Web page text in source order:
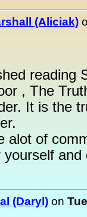
(Aliciak)
reading
, The
It is the
alot of
yourself and
(Daryl) on